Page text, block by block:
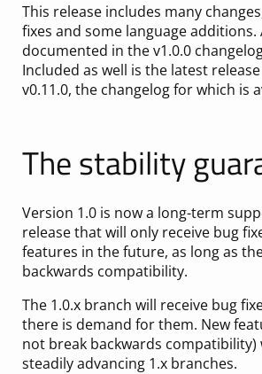
This release includes many
fixes and some language additions.
documented in the v1.0.0
Included as well is the latest
v0.11.0, the changelog for which is
The stability
Version 1.0 is now a long-term
release that will only receive bug
features in the future, as long as
backwards compatibility.
The 1.0.x branch will receive bug
there is demand for them. New
not break backwards compatibility)
steadily advancing 1.x branches.